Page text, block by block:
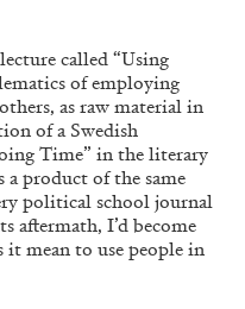
10′ REVIEWS
called “Using
of employing
as raw material in
of a Swedish
Time” in the literary
a product of the same
political school journal
aftermath, I’d become
it mean to use people in